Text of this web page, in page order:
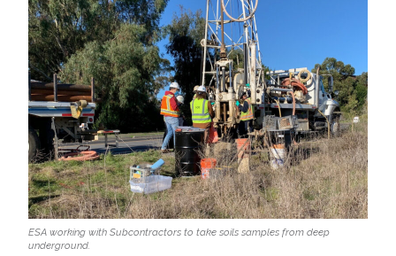
ESA working with Subcontractors to take soils samples from deep
underground.